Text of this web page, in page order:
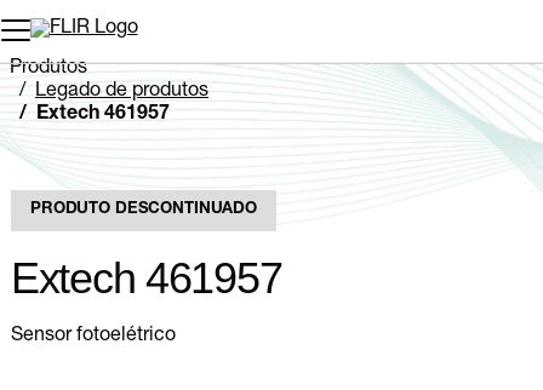
Produtos
Legado de produtos
Extech 461957
PRODUTO DESCONTINUADO
Extech 461957
Sensor fotoelétrico